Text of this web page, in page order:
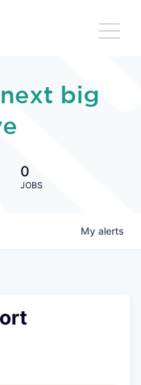
big
0
JOBS
My alerts